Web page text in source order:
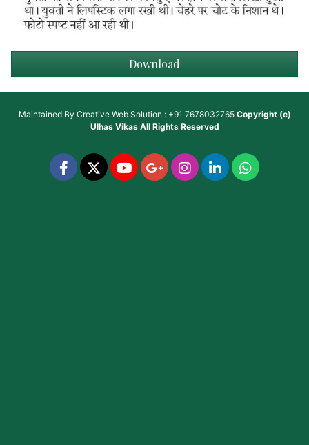
Download
Maintained By Creative Web Solution : +91 7678032765 Copyright (c)
Ulhas VikasAll Rights Reserved